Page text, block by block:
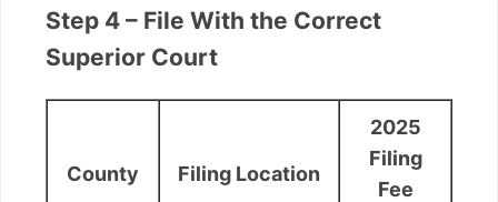
Step 4 – File With the Correct
Superior Court
County Filing Location
2025
Filing
Fee